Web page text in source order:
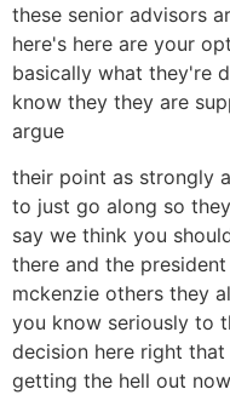
these senior advisors
here's here are your
basically what they're
know they they are
argue
their point as strongly
to just go along so
say we think you
there and the
mckenzie others they
you know seriously to
decision here right
getting the hell out